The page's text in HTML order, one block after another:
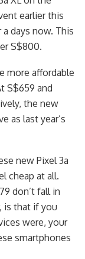
earlier this
days now. This
S$800.
more affordable
S$659 and
the new
as last year’s
new Pixel 3a
cheap at all.
don’t fall in
is that if you
were, your
smartphones